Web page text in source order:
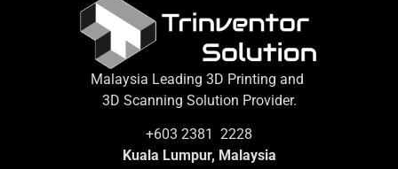
Malaysia Leading 3D Printing and
3D Scanning Solution Provider.
+603 2381 2228
Kuala Lumpur, Malaysia